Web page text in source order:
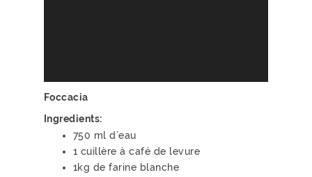
Foccacia
Ingredients:
750 ml d’eau
1 cuillère à café de levure
1kg de farine blanche